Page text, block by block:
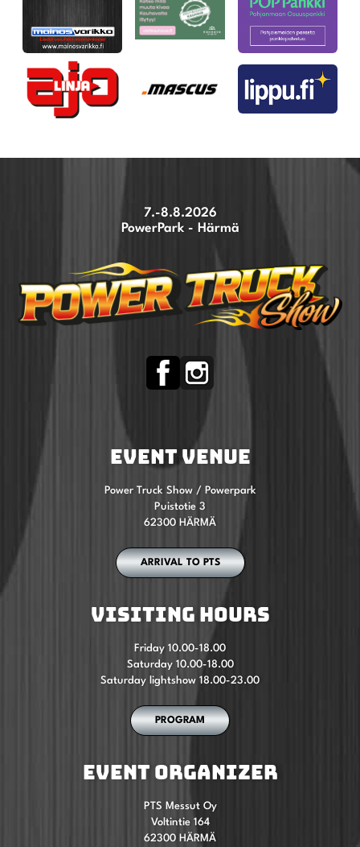
7.-8.8.2026
PowerPark - Härmä
EVENT VENUE
Power Truck Show / Powerpark
Puistotie 3
62300 HÄRMÄ
ARRIVAL TO PTS
VISITING HOURS
Friday 10.00-18.00
Saturday 10.00-18.00
Saturday lightshow 18.00-23.00
PROGRAM
EVENT ORGANIZER
PTS Messut Oy
Voltintie 164
62300 HÄRMÄ